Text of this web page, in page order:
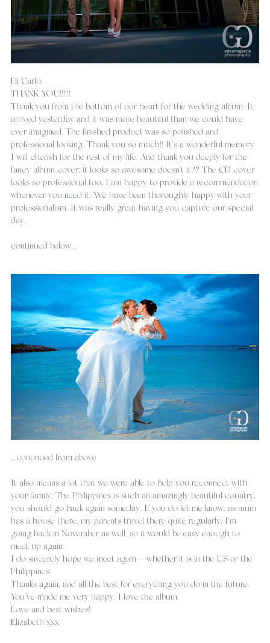
Hi Carlo,
THANK YOU!!!!!!
Thank you from the bottom of our heart for the wedding album. It
arrived yesterday and it was more beautiful than we could have
ever imagined. The finished product was so polished and
professional looking. Thank you so much!! It’s a wonderful memory
I will cherish for the rest of my life. And thank you deeply for the
fancy album cover; it looks so awesome doesn’t it?? The CD cover
looks so professional too. I am happy to provide a recommendation
whenever you need it. We have been thoroughly happy with your
professionalism. It was really great having you capture our special
day.
continued below...
...continued from above
It also means a lot that we were able to help you reconnect with
your family. The Philippines is such an amazingly beautiful country,
you should go back again someday. If you do let me know, as mum
has a house there, my parents travel there quite regularly. I’m
going back in November as well, so it would be easy enough to
meet up again.
I do sincerely hope we meet again – whether it is in the US or the
Philippines.
Thanks again, and all the best for everything you do in the future.
You’ve made me very happy. I love the album.
Love and best wishes!
Elizabeth xxx